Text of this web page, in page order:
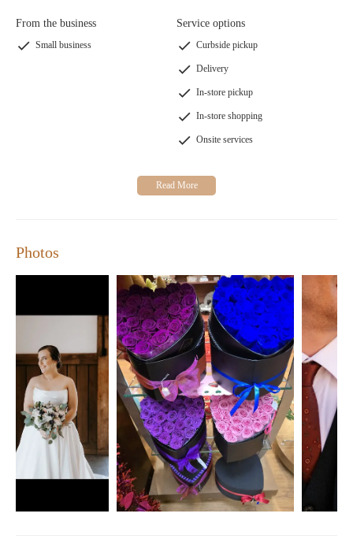
finest or contact them at
1 973-625-0010. Let their passion for
flowers bring joy and beauty to your life.
From the business
Small business
Service options
Curbside pickup
Delivery
In-store pickup
In-store shopping
Onsite services
Photos